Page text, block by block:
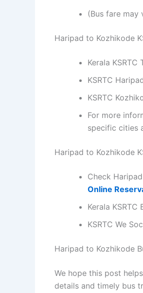
(Bus fare may
Haripad to Kozhikode
Kerala
KSRTC
KSRTC
For more
specific cities
Haripad to Kozhikode
Check
Online
Kerala
KSRTC We
Haripad to Kozhikode
We hope this post
details and timely bus